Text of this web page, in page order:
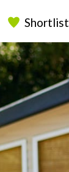
Shortlist